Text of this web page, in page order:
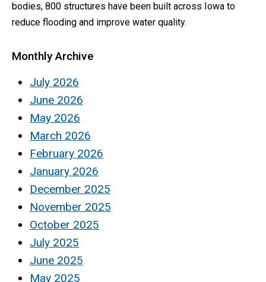
bodies, 800 structures have been built across Iowa to
reduce flooding and improve water quality.
Monthly Archive
July 2026
June 2026
May 2026
March 2026
February 2026
January 2026
December 2025
November 2025
October 2025
July 2025
June 2025
May 2025